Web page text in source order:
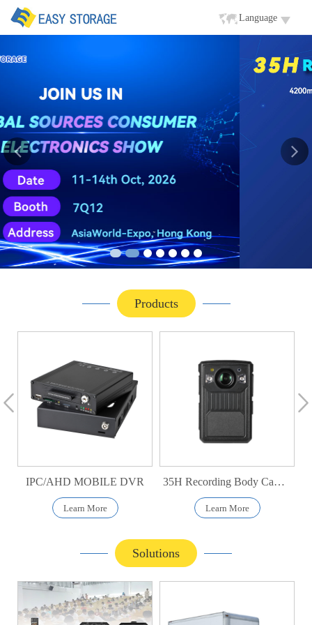
Language
Products
IPC/AHD MOBILE DVR
Learn More
35H Recording Body Camera
Learn More
Solutions